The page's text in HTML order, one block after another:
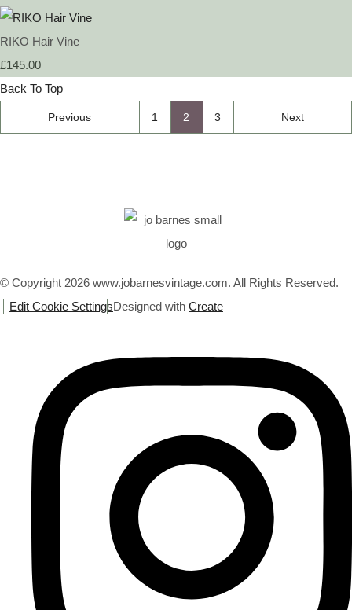
RIKO Hair Vine
£145.00
Back To Top
Previous 1 2 3 Next
© Copyright 2026 www.jobarnesvintage.com. All Rights Reserved.
Edit Cookie SettingsDesigned with Create